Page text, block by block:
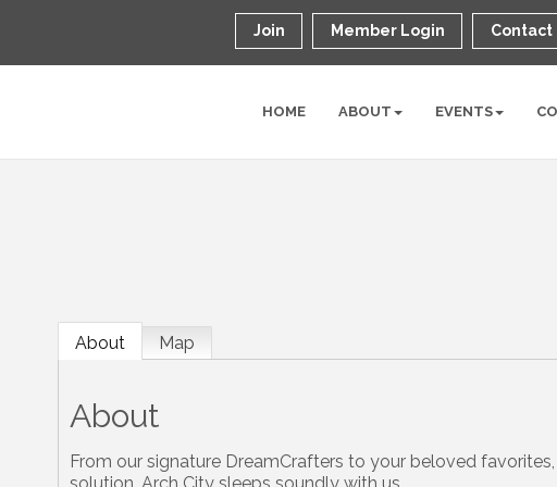
Join Member Login Contact
HOME ABOUT EVENTS
About Map
About
From our signature DreamCrafters to your beloved